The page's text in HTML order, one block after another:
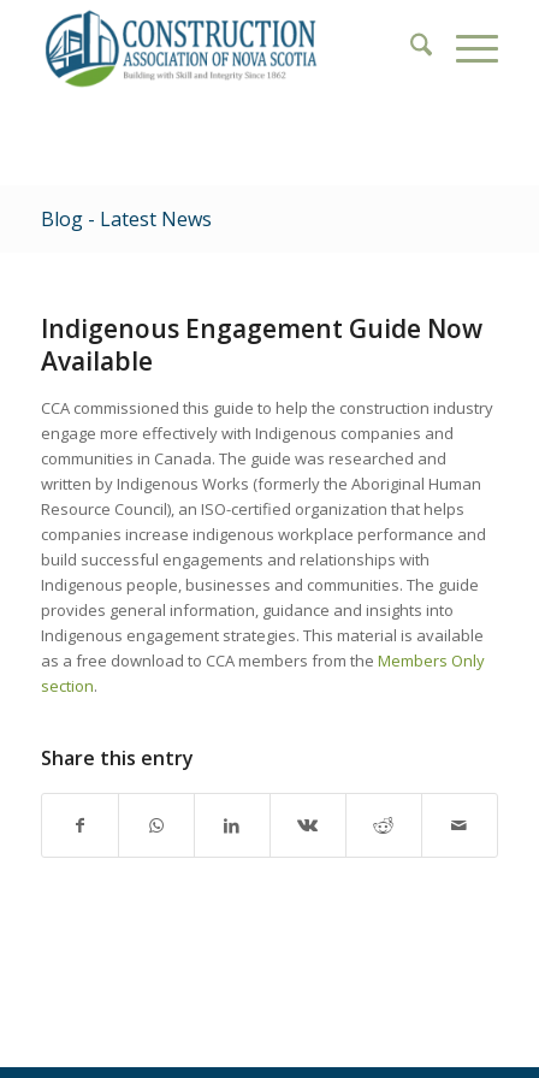
Blog - Latest News
Indigenous Engagement Guide Now
Available
CCA commissioned this guide to help the construction industry
engage more effectively with Indigenous companies and
communities in Canada. The guide was researched and
written by Indigenous Works (formerly the Aboriginal Human
Resource Council), an ISO-certified organization that helps
companies increase indigenous workplace performance and
build successful engagements and relationships with
Indigenous people, businesses and communities. The guide
provides general information, guidance and insights into
Indigenous engagement strategies. This material is available
as a free download to CCA members from the Members Only
section.
Share this entry